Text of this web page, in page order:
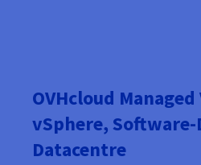
OVHcloud
vSphere,
Datacentre